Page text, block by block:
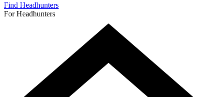
Find Headhunters
For Headhunters